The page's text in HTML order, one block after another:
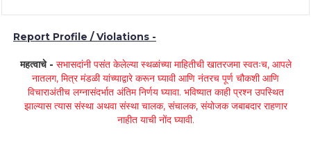
Report Profile / Violations -
महत्वाचे - सभासदांनी पसंत केलेल्या स्थळांच्या माहितीची खातरजमा स्वतःच, आपले
नातलग, मित्र मंडळी यांच्याद्वारे करून घ्यावी आणि नंतरच पूर्ण चौकशी आणि
विचाराअंतीच लग्नासंदर्भात अंतिम निर्णय घ्यावा. भविष्यात काही प्रश्न उपस्थित
झाल्यास त्यास संस्था अथवा संस्था चालक, संचालक, संयोजक जबाबदार राहणार
नाहीत याची नोंद घ्यावी.